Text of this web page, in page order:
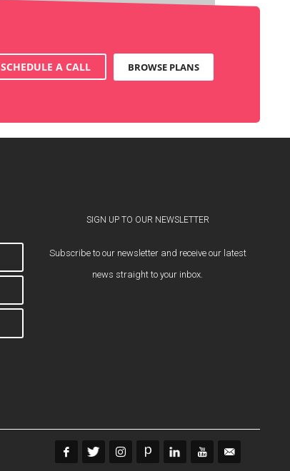
SCHEDULE A CALL BROWSE PLANS
SIGN UP TO OUR NEWSLETTER
Subscribe to our newsletter and receive our latest
news straight to your inbox.